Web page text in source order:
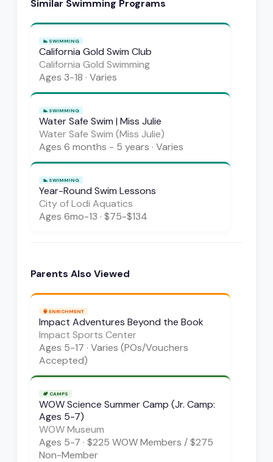
Similar Swimming Programs
🏊 SWIMMING
California Gold Swim Club
California Gold Swimming
Ages 3-18 · Varies
🏊 SWIMMING
Water Safe Swim | Miss Julie
Water Safe Swim (Miss Julie)
Ages 6 months - 5 years · Varies
🏊 SWIMMING
Year-Round Swim Lessons
City of Lodi Aquatics
Ages 6mo-13 · $75-$134
Parents Also Viewed
🧠 ENRICHMENT
Impact Adventures Beyond the Book
Impact Sports Center
Ages 5-17 · Varies (POs/Vouchers
Accepted)
🏕️ CAMPS
WOW Science Summer Camp (Jr. Camp:
Ages 5-7)
WOW Museum
Ages 5-7 · $225 WOW Members / $275
Non-Member